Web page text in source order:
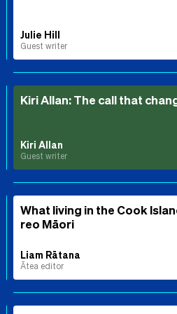
Julie Hill
Guest writer
Kiri Allan: The call that
Kiri Allan
Guest writer
What living in the Cook
reo Māori
Liam Rātana
Ātea editor